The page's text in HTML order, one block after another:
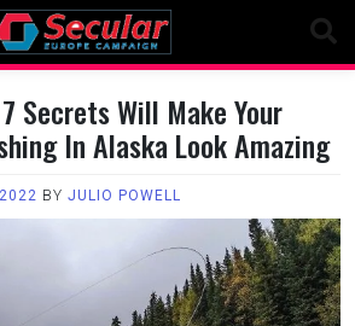
Secrets Will Make Your
In Alaska Look Amazing
BY JULIO POWELL